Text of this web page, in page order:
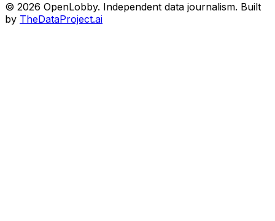
© 2026 OpenLobby. Independent data journalism. Built
by TheDataProject.ai